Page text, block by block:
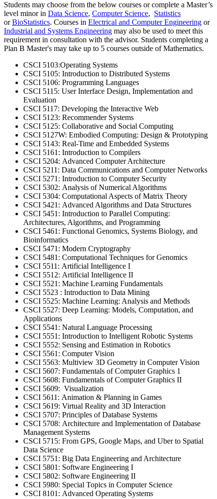
Students may choose from the below courses or complete a Master’s
level minor in Data Science, Computer Science, Statistics
orBioStatistics. Courses in Electrical and Computer Engineering or
Industrial and Systems Engineering may also be used to meet this
requirement in consultation with the advisor. Students completing a
Plan B Master's may take up to 5 courses outside of Mathematics.
CSCI 5103:Operating Systems
CSCI 5105: Introduction to Distributed Systems
CSCI 5106: Programming Languages
CSCI 5115: User Interface Design, Implementation and
Evaluation
CSCI 5117: Developing the Interactive Web
CSCI 5123: Recommender Systems
CSCI 5125: Collaborative and Social Computing
CSCI 5127W: Embodied Computing: Design & Prototyping
CSCI 5143: Real-Time and Embedded Systems
CSCI 5161: Introduction to Compilers
CSCI 5204: Advanced Computer Architecture
CSCI 5211: Data Communications and Computer Networks
CSCI 5271: Introduction to Computer Security
CSCI 5302: Analysis of Numerical Algorithms
CSCI 5304: Computational Aspects of Matrix Theory
CSCI 5421: Advanced Algorithms and Data Structures
CSCI 5451: Introduction to Parallel Computing:
Architectures, Algorithms, and Programming
CSCI 5461: Functional Genomics, Systems Biology, and
Bioinformatics
CSCI 5471: Modern Cryptography
CSCI 5481: Computational Techniques for Genomics
CSCI 5511: Artificial Intelligence I
CSCI 5512: Artificial Intelligence II
CSCI 5521: Machine Learning Fundamentals
CSCI 5523 : Introduction to Data Mining
CSCI 5525: Machine Learning: Analysis and Methods
CSCI 5527: Deep Learning: Models, Computation, and
Applications
CSCI 5541: Natural Language Processing
CSCI 5551: Introduction to Intelligent Robotic Systems
CSCI 5552: Sensing and Estimation in Robotics
CSCI 5561: Computer Vision
CSCI 5563: Multiview 3D Geometry in Computer Vision
CSCI 5607: Fundamentals of Computer Graphics 1
CSCI 5608: Fundamentals of Computer Graphics II
CSCI 5609: Visualization
CSCI 5611: Animation & Planning in Games
CSCI 5619: Virtual Reality and 3D Interaction
CSCI 5707: Principles of Database Systems
CSCI 5708: Architecture and Implementation of Database
Management Systems
CSCI 5715: From GPS, Google Maps, and Uber to Spatial
Data Science
CSCI 5751: Big Data Engineering and Architecture
CSCI 5801: Software Engineering I
CSCI 5802: Software Engineering II
CSCI 5980: Special Topics in Computer Science
CSCI 8101: Advanced Operating Systems